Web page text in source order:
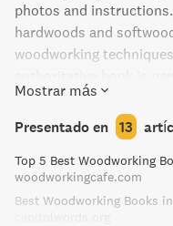
photos and
hardwoods and
woodworking
beginner to advanced
Mostrar más
Presentado en 13
Top 5 Best Woodworking
woodworkingcafe.com
Best Woodworking Books